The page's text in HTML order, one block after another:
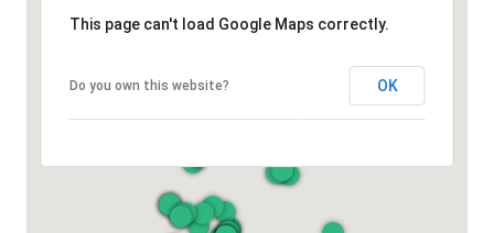
This page can't load Google Maps correctly.
Do you own this website? OK